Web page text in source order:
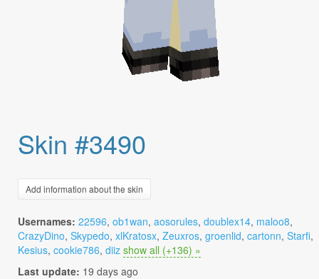
Skin #3490
Add information about the skin
Usernames: 22596, ob1wan, aosorules, doublex14, maloo8,
CrazyDino, Skypedo, xlKratosx, Zeuxros, groenlid, cartonn, Starfi,
Kesius, cookie786, diiz show all (+136) »
Last update: 19 days ago